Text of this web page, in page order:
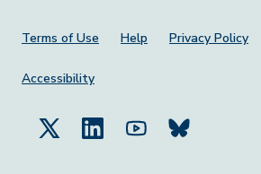
Footer Menu
Terms of Use Help Privacy Policy
Accessibility